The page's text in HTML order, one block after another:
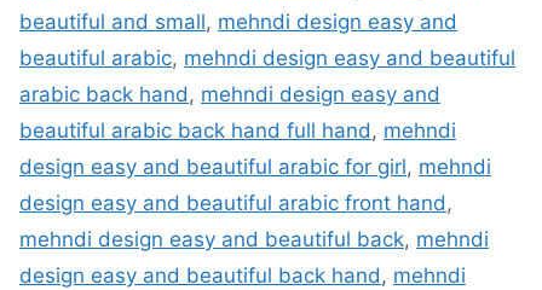
beautiful and small, mehndi design easy and
beautiful arabic, mehndi design easy and beautiful
arabic back hand, mehndi design easy and
beautiful arabic back hand full hand, mehndi
design easy and beautiful arabic for girl, mehndi
design easy and beautiful arabic front hand,
mehndi design easy and beautiful back, mehndi
design easy and beautiful back hand, mehndi